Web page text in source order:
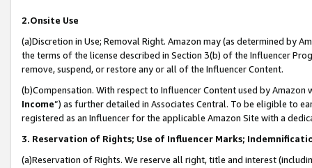
2.Onsite Use
(a)Discretion in Use; Removal Right. Amazon may (as determined by
the terms of the license described in Section 3(b) of the Influencer
remove, suspend, or restore any or all of the Influencer Content.
(b)Compensation. With respect to Influencer Content used by
Income”) as further detailed in Associates Central. To be eligible to
registered as an Influencer for the applicable Amazon Site with a
3. Reservation of Rights; Use of Influencer Marks;
(a)Reservation of Rights. We reserve all right, title and interest